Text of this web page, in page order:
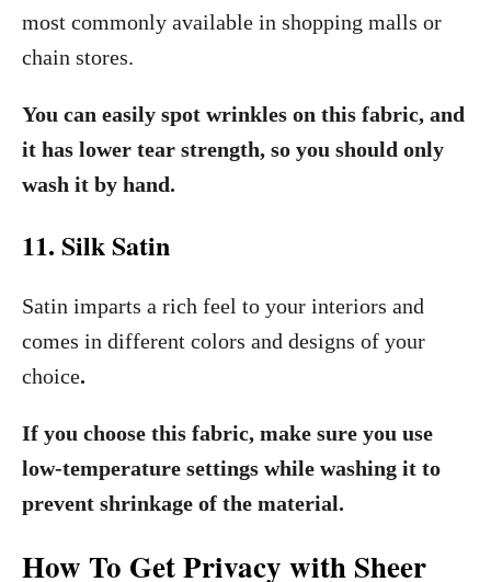
most commonly available in shopping malls or
chain stores.
You can easily spot wrinkles on this fabric, and
it has lower tear strength, so you should only
wash it by hand.
11. Silk Satin
Satin imparts a rich feel to your interiors and
comes in different colors and designs of your
choice.
If you choose this fabric, make sure you use
low-temperature settings while washing it to
prevent shrinkage of the material.
How To Get Privacy with Sheer